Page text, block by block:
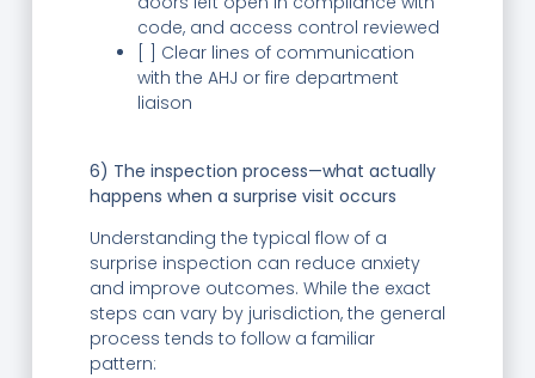
code, and access control reviewed
[ ] Clear lines of communication
with the AHJ or fire department
liaison
6) The inspection process—what actually
happens when a surprise visit occurs
Understanding the typical flow of a
surprise inspection can reduce anxiety
and improve outcomes. While the exact
steps can vary by jurisdiction, the general
process tends to follow a familiar
pattern: